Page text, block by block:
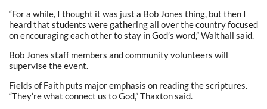
“For a while, I thought it was just a Bob Jones thing, but then I
heard that students were gathering all over the country focused
on encouraging each other to stay in God’s word,” Walthall said.
Bob Jones staff members and community volunteers will
supervise the event.
Fields of Faith puts major emphasis on reading the scriptures.
“They’re what connect us to God,” Thaxton said.